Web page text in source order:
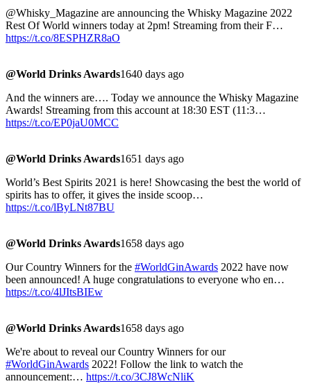
@Whisky_Magazine are announcing the Whisky Magazine 2022
Rest Of World winners today at 2pm! Streaming from their F…
https://t.co/8ESPHZR8aO
@World Drinks Awards1640 days ago
And the winners are…. Today we announce the Whisky Magazine
Awards! Streaming from this account at 18:30 EST (11:3…
https://t.co/EP0jaU0MCC
@World Drinks Awards1651 days ago
World’s Best Spirits 2021 is here! Showcasing the best the world of
spirits has to offer, it gives the inside scoop…
https://t.co/lByLNt87BU
@World Drinks Awards1658 days ago
Our Country Winners for the #WorldGinAwards 2022 have now
been announced! A huge congratulations to everyone who en…
https://t.co/4lJItsBIEw
@World Drinks Awards1658 days ago
We're about to reveal our Country Winners for our
#WorldGinAwards 2022! Follow the link to watch the
announcement:… https://t.co/3CJ8WcNliK